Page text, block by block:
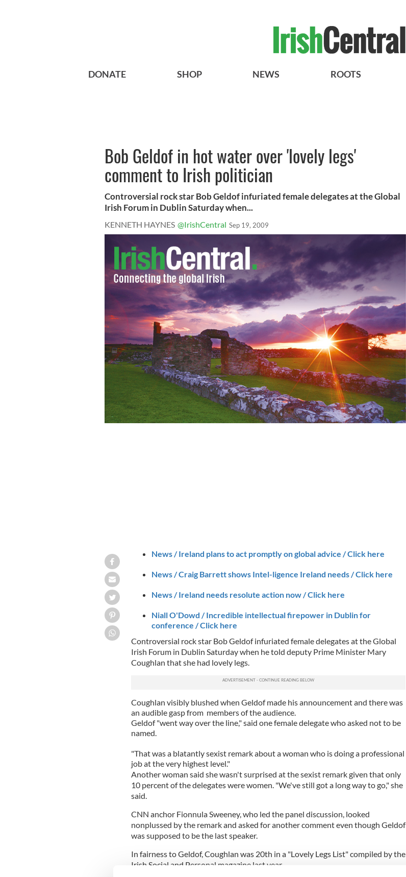
DONATE SHOP NEWS ROOTS
Bob Geldof in hot water over 'lovely legs'
comment to Irish politician
Controversial rock star Bob Geldof infuriated female delegates at the Global
Irish Forum in Dublin Saturday when...
KENNETH HAYNES @IrishCentral Sep 19, 2009
News / Ireland plans to act promptly on global advice / Click here
News / Craig Barrett shows Intel-ligence Ireland needs / Click here
News / Ireland needs resolute action now / Click here
Niall O'Dowd / Incredible intellectual firepower in Dublin for
conference / Click here
Controversial rock star Bob Geldof infuriated female delegates at the Global
Irish Forum in Dublin Saturday when he told deputy Prime Minister Mary
Coughlan that she had lovely legs.
Coughlan visibly blushed when Geldof made his announcement and there was
an audible gasp from members of the audience.
Geldof "went way over the line," said one female delegate who asked not to be
named.
"That was a blatantly sexist remark about a woman who is doing a professional
job at the very highest level."
Another woman said she wasn't surprised at the sexist remark given that only
10 percent of the delegates were women. "We've still got a long way to go," she
said.
CNN anchor Fionnula Sweeney, who led the panel discussion, looked
nonplussed by the remark and asked for another comment even though Geldof
was supposed to be the last speaker.
In fairness to Geldof, Coughlan was 20th in a "Lovely Legs List" compiled by the
Irish Social and Personal magazine last year.